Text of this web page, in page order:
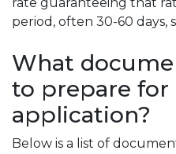
period, often 30-60 days,
What
to prepare for
application?
Below is a list of